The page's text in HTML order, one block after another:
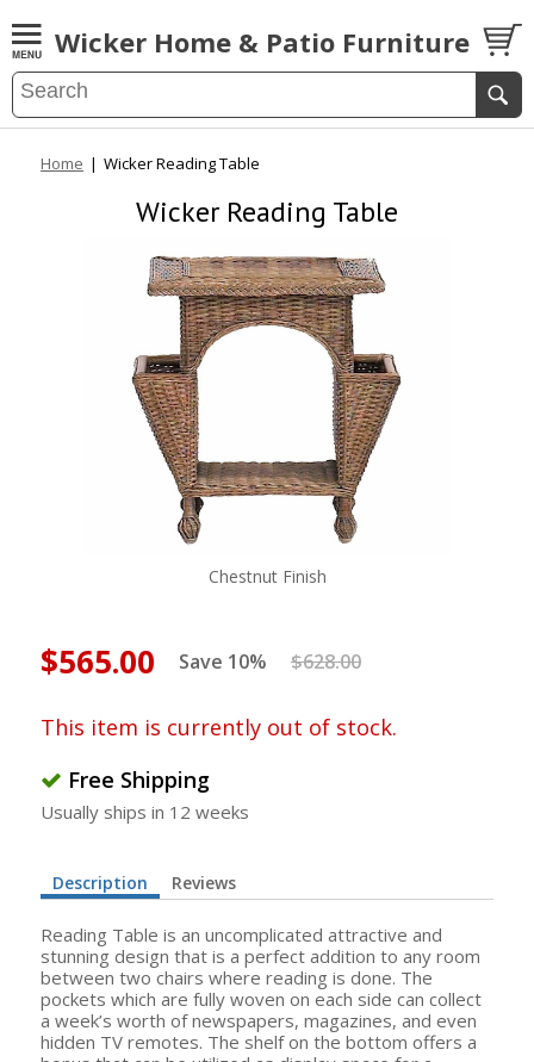
Wicker Home & Patio Furniture
Home | Wicker Reading Table
Wicker Reading Table
Chestnut Finish
$565.00 Save 10% $628.00
This item is currently out of stock.
Free Shipping
Usually ships in 12 weeks
Description Reviews
Reading Table is an uncomplicated attractive and
stunning design that is a perfect addition to any room
between two chairs where reading is done. The
pockets which are fully woven on each side can collect
a week’s worth of newspapers, magazines, and even
hidden TV remotes. The shelf on the bottom offers a